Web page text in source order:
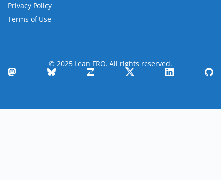
Privacy Policy
Terms of Use
© 2025 Lean FRO. All rights reserved.